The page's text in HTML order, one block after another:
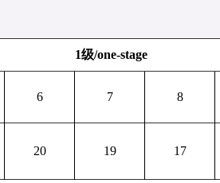
1级/one-stage
6 7 8
20 19 17